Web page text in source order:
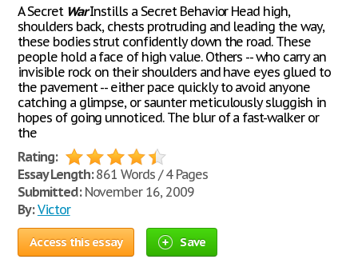
A Secret WarInstills a Secret Behavior Head high,
shoulders back, chests protruding and leading the way,
these bodies strut confidently down the road. These
people hold a face of high value. Others -- who carry an
invisible rock on their shoulders and have eyes glued to
the pavement -- either pace quickly to avoid anyone
catching a glimpse, or saunter meticulously sluggish in
hopes of going unnoticed. The blur of a fast-walker or
the
Rating:
Essay Length:861 Words / 4 Pages
Submitted:November 16, 2009
By: Victor
Access this essay Save